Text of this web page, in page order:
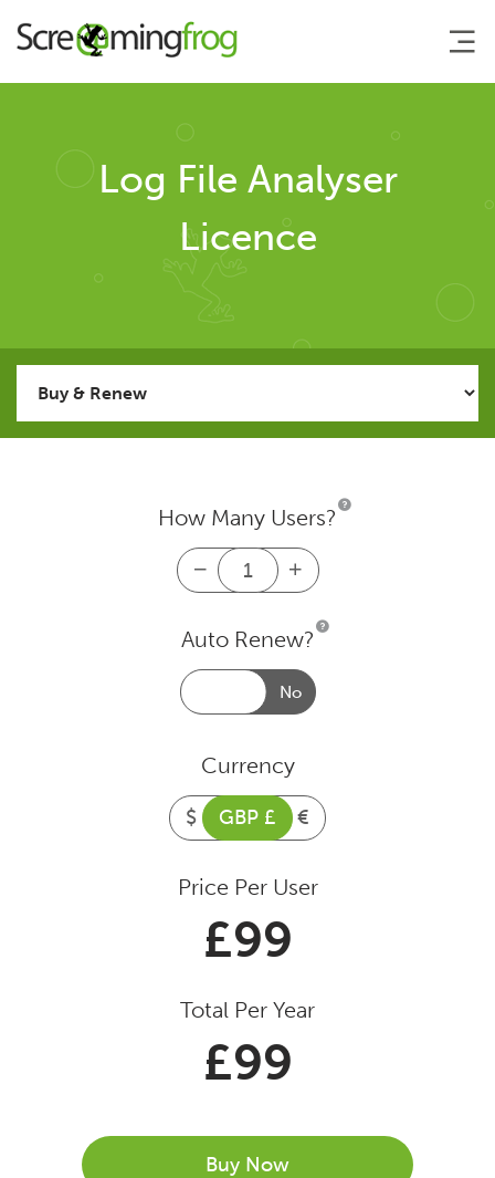
About
Agency Services
SEO Tools
SEO Spider
Log File Analyser
Tutorials
Support
Buy & Renew
Log File Analyser
Licence
How Many Users?
Log
File
Analyser
1
quantity
Auto Renew?
No
Currency
$ GBP £ €
Price Per User
£99
Total Per Year
£99
Buy Now